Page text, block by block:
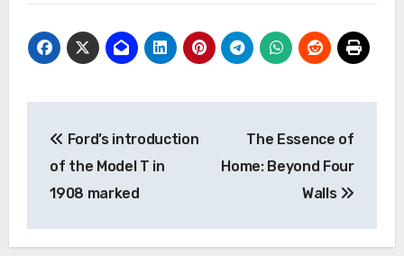
navigation
Ford’s introduction
of the Model T in
1908 marked
The Essence of
Home: Beyond Four
Walls